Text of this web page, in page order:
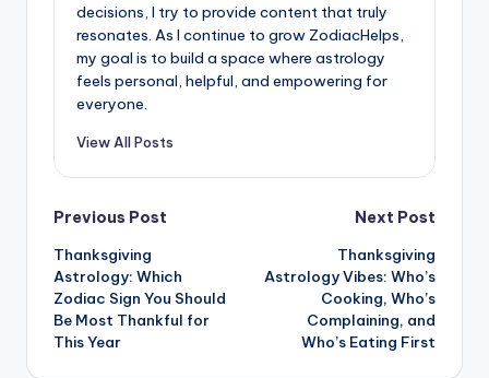
decisions, I try to provide content that truly
resonates. As I continue to grow ZodiacHelps,
my goal is to build a space where astrology
feels personal, helpful, and empowering for
everyone.
View All Posts
Post
navigation
Previous Post
Thanksgiving
Astrology: Which
Zodiac Sign You Should
Be Most Thankful for
This Year
Next Post
Thanksgiving
Astrology Vibes: Who’s
Cooking, Who’s
Complaining, and
Who’s Eating First